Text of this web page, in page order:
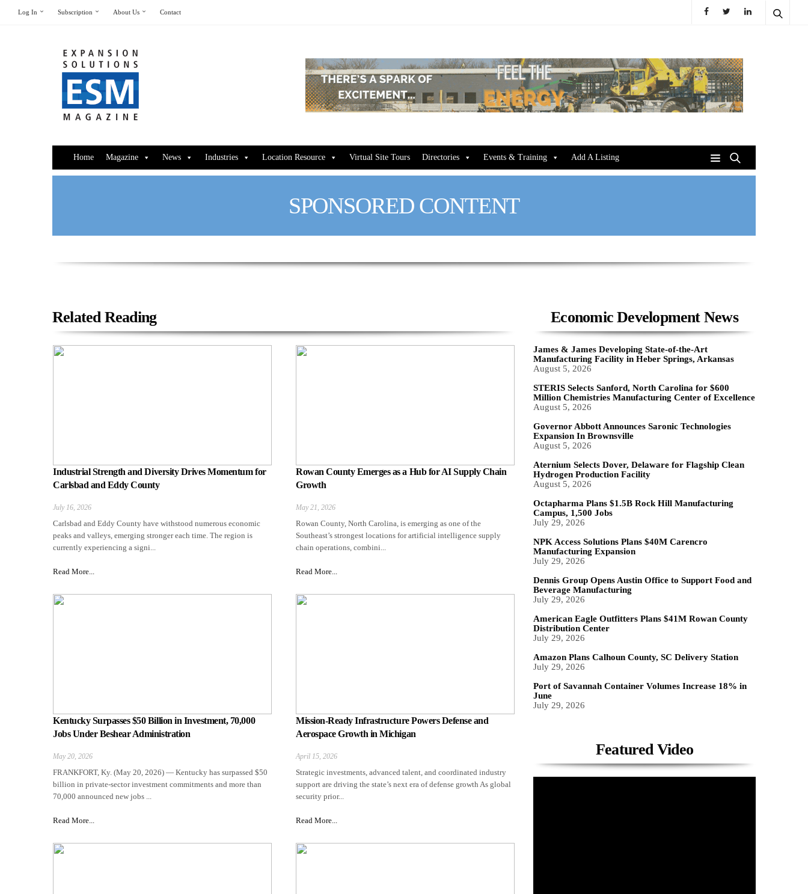
Log In Subscription About Us Contact
Home Magazine News Industries Location Resource Virtual Site Tours Directories Events & Training Add A Listing
SPONSORED CONTENT
Related Reading
Industrial Strength and Diversity Drives Momentum for
Carlsbad and Eddy County
July 16, 2026
Carlsbad and Eddy County have withstood numerous economic
peaks and valleys, emerging stronger each time. The region is
currently experiencing a signi...
Read More...
Rowan County Emerges as a Hub for AI Supply Chain
Growth
May 21, 2026
Rowan County, North Carolina, is emerging as one of the
Southeast’s strongest locations for artificial intelligence supply
chain operations, combini...
Read More...
Kentucky Surpasses $50 Billion in Investment, 70,000
Jobs Under Beshear Administration
May 20, 2026
FRANKFORT, Ky. (May 20, 2026) — Kentucky has surpassed $50
billion in private-sector investment commitments and more than
70,000 announced new jobs ...
Read More...
Mission-Ready Infrastructure Powers Defense and
Aerospace Growth in Michigan
April 15, 2026
Strategic investments, advanced talent, and coordinated industry
support are driving the state’s next era of defense growth As global
security prior...
Read More...
Economic Development News
James & James Developing State-of-the-Art
Manufacturing Facility in Heber Springs, Arkansas
August 5, 2026
STERIS Selects Sanford, North Carolina for $600
Million Chemistries Manufacturing Center of Excellence
August 5, 2026
Governor Abbott Announces Saronic Technologies
Expansion In Brownsville
August 5, 2026
Aternium Selects Dover, Delaware for Flagship Clean
Hydrogen Production Facility
August 5, 2026
Octapharma Plans $1.5B Rock Hill Manufacturing
Campus, 1,500 Jobs
July 29, 2026
NPK Access Solutions Plans $40M Carencro
Manufacturing Expansion
July 29, 2026
Dennis Group Opens Austin Office to Support Food and
Beverage Manufacturing
July 29, 2026
American Eagle Outfitters Plans $41M Rowan County
Distribution Center
July 29, 2026
Amazon Plans Calhoun County, SC Delivery Station
July 29, 2026
Port of Savannah Container Volumes Increase 18% in
June
July 29, 2026
Featured Video